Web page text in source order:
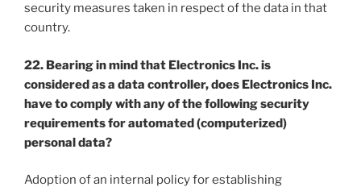
security measures taken in respect of the data in that
country.
22. Bearing in mind that Electronics Inc. is
considered as a data controller, does Electronics Inc.
have to comply with any of the following security
requirements for automated (computerized)
personal data?
Adoption of an internal policy for establishing